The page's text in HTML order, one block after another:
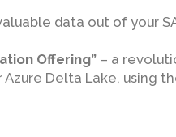
data out of your
Offering”– a
Azure Delta Lake, using